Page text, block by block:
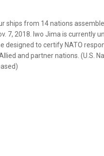
ships from 14 nations
7, 2018. Iwo Jima is currently
designed to certify NATO
and partner nations. (U.S.